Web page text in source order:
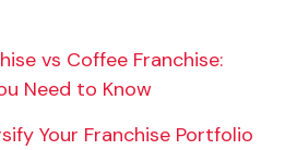
vs Coffee Franchise:
Need to Know
Your Franchise Portfolio